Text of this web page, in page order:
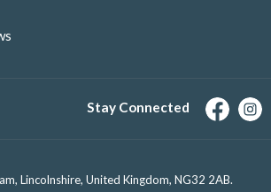
Stay Connected
Lincolnshire, United Kingdom, NG32 2AB.